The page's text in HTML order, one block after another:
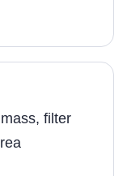
filter